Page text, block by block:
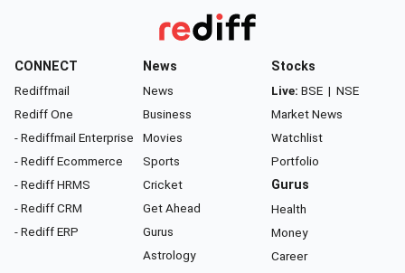
CONNECT
Rediffmail
Rediff One
- Rediffmail Enterprise
- Rediff Ecommerce
- Rediff HRMS
- Rediff CRM
- Rediff ERP
News
News
Business
Movies
Sports
Cricket
Get Ahead
Gurus
Astrology
Stocks
Live: BSE | NSE
Market News
Watchlist
Portfolio
Gurus
Health
Money
Career